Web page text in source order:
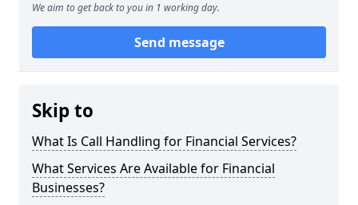
We aim to get back to you in 1 working day.
Send message
Skip to
What Is Call Handling for Financial Services?
What Services Are Available for Financial
Businesses?